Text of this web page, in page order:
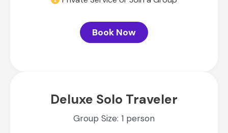
Book Now
Deluxe Solo Traveler
Group Size: 1 person